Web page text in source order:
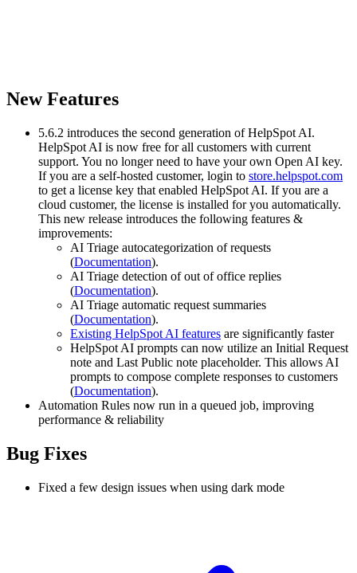
New Features
5.6.2 introduces the second generation of HelpSpot AI.
HelpSpot AI is now free for all customers with current
support. You no longer need to have your own Open AI key.
If you are a self-hosted customer, login to store.helpspot.com
to get a license key that enabled HelpSpot AI. If you are a
cloud customer, the license is installed for you automatically.
This new release introduces the following features &
improvements:
AI Triage autocategorization of requests
(Documentation).
AI Triage detection of out of office replies
(Documentation).
AI Triage automatic request summaries
(Documentation).
Existing HelpSpot AI features are significantly faster
HelpSpot AI prompts can now utilize an Initial Request
note and Last Public note placeholder. This allows AI
prompts to compose complete responses to customers
(Documentation).
Automation Rules now run in a queued job, improving
performance & reliability
Bug Fixes
Fixed a few design issues when using dark mode